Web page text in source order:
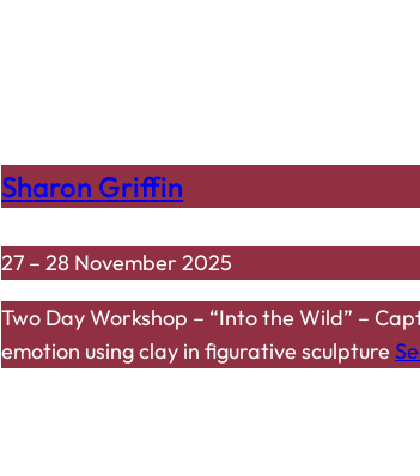
Sharon Griffin
27 – 28 November 2025
Two Day Workshop – “Into the Wild” –
emotion using clay in figurative sculpture